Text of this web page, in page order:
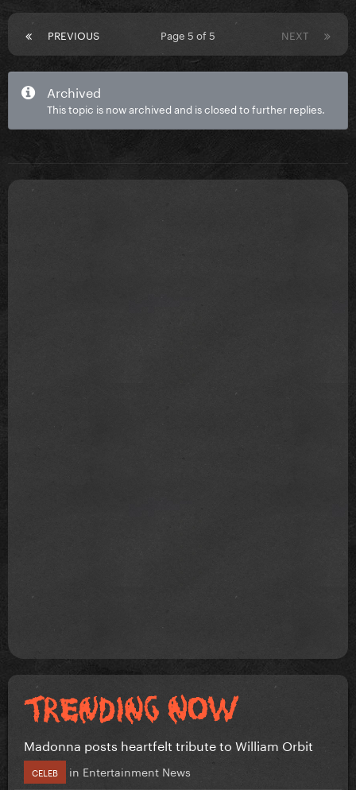
PREVIOUS NEXT
Page 5 of 5
Archived
This topic is now archived and is closed to further replies.
Madonna posts heartfelt tribute to William Orbit
CELEB in Entertainment News